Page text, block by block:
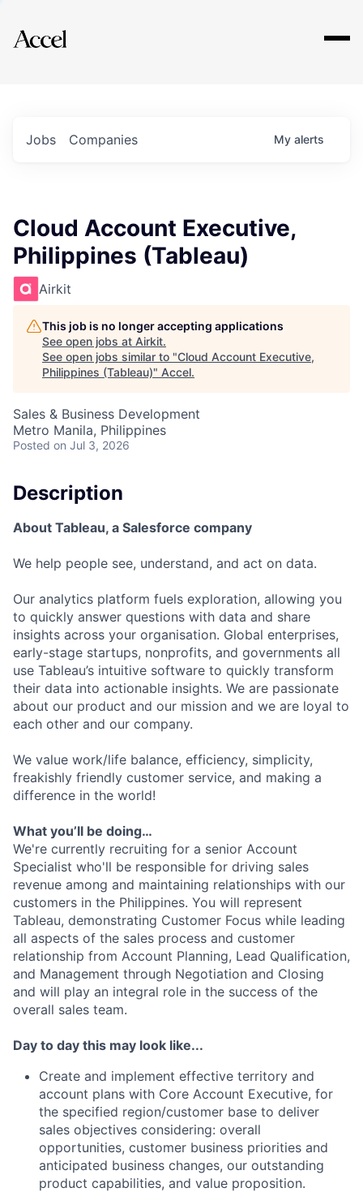
Explore
Jobs Companies My alerts
Cloud Account Executive,
Philippines (Tableau)
Airkit
This job is no longer accepting applications
See open jobs at Airkit.
See open jobs similar to "Cloud Account Executive,
Philippines (Tableau)" Accel.
Sales & Business Development
Metro Manila, Philippines
Posted on Jul 3, 2026
Description
About Tableau, a Salesforce company
We help people see, understand, and act on data.
Our analytics platform fuels exploration, allowing you
to quickly answer questions with data and share
insights across your organisation. Global enterprises,
early-stage startups, nonprofits, and governments all
use Tableau’s intuitive software to quickly transform
their data into actionable insights. We are passionate
about our product and our mission and we are loyal to
each other and our company.
We value work/life balance, efficiency, simplicity,
freakishly friendly customer service, and making a
difference in the world!
What you’ll be doing…
We're currently recruiting for a senior Account
Specialist who'll be responsible for driving sales
revenue among and maintaining relationships with our
customers in the Philippines. You will represent
Tableau, demonstrating Customer Focus while leading
all aspects of the sales process and customer
relationship from Account Planning, Lead Qualification,
and Management through Negotiation and Closing
and will play an integral role in the success of the
overall sales team.
Day to day this may look like...
Create and implement effective territory and
account plans with Core Account Executive, for
the specified region/customer base to deliver
sales objectives considering: overall
opportunities, customer business priorities and
anticipated business changes, our outstanding
product capabilities, and value proposition.